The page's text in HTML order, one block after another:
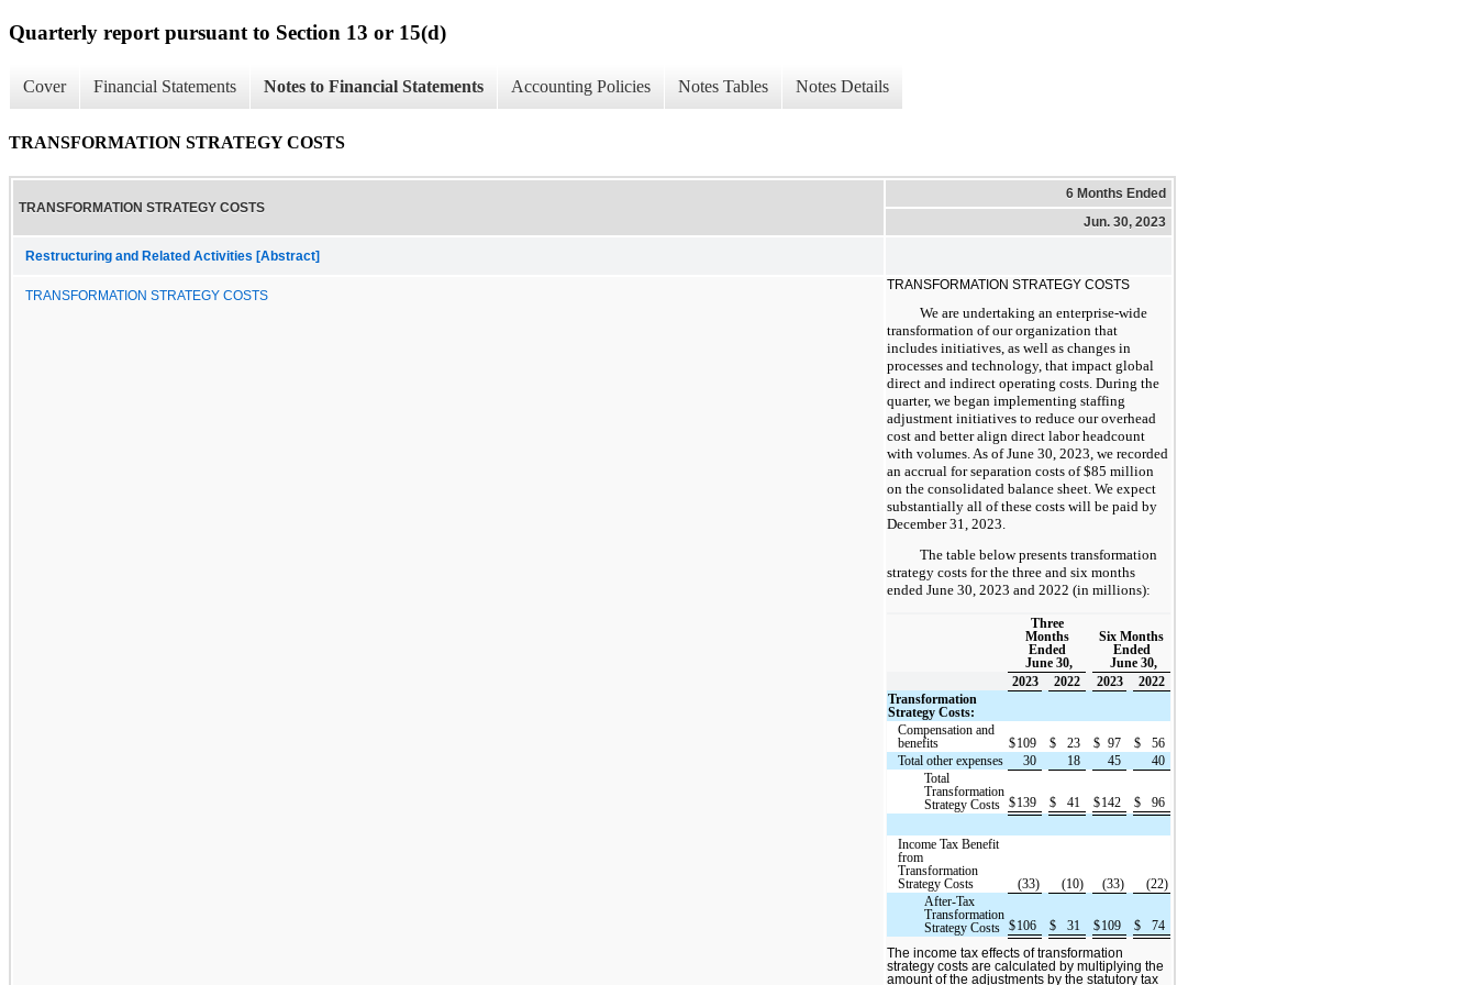
Quarterly report pursuant to Section 13 or 15(d)
Cover Financial Statements Notes to Financial Statements Accounting Policies Notes Tables Notes Details
TRANSFORMATION STRATEGY COSTS
TRANSFORMATION STRATEGY COSTS
6 Months Ended
Jun. 30, 2023
Restructuring and Related Activities [Abstract]
TRANSFORMATION STRATEGY COSTS
TRANSFORMATION STRATEGY COSTS
We are undertaking an enterprise-wide
transformation of our organization that
includes initiatives, as well as changes in
processes and technology, that impact global
direct and indirect operating costs. During the
quarter, we began implementing staffing
adjustment initiatives to reduce our overhead
cost and better align direct labor headcount
with volumes. As of June 30, 2023, we recorded
an accrual for separation costs of $85 million
on the consolidated balance sheet. We expect
substantially all of these costs will be paid by
December 31, 2023.
The table below presents transformation
strategy costs for the three and six months
ended June 30, 2023 and 2022 (in millions):
Three
Months
Ended
June 30,
Six Months
Ended
June 30,
2023
2022 2023
2022
Transformation
Strategy Costs:
Compensation and
benefits
$109 $ 23 $ 97 $
56
Total other expenses
30 18 45
40
Total
Transformation
Strategy Costs $139 $ 41 $142 $ 96
Income Tax Benefit
from
Transformation
Strategy Costs
(33) (10) (33)
(22)
After-Tax
Transformation
Strategy Costs $106 $ 31 $109 $ 74
The income tax effects of transformation
strategy costs are calculated by multiplying the
amount of the adjustments by the statutory tax